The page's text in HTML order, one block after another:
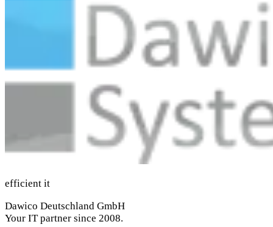
efficient it
Dawico Deutschland GmbH
Your IT partner since 2008.